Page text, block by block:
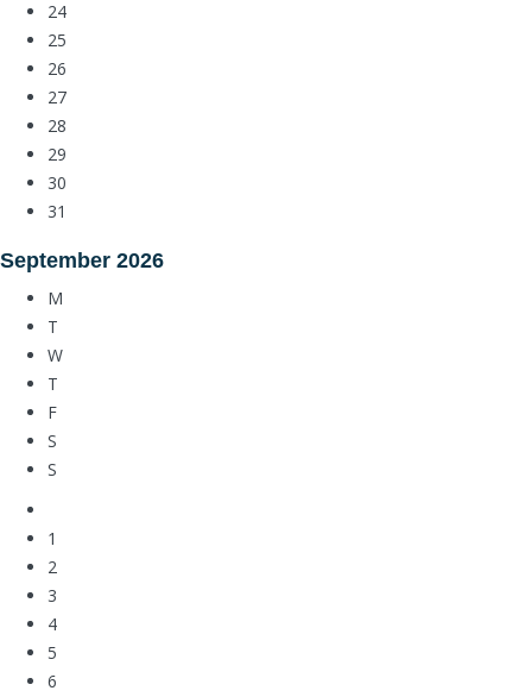
24
25
26
27
28
29
30
31
September 2026
M
T
W
T
F
S
S
1
2
3
4
5
6